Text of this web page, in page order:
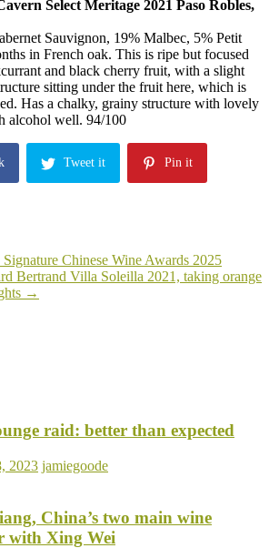
Select Meritage 2021 Paso Robles,
Sauvignon, 19% Malbec, 5% Petit
in French oak. This is ripe but focused
and black cherry fruit, with a slight
sitting under the fruit here, which is
Has a chalky, grainy structure with lovely
alcohol well. 94/100
Tweet it Pin it
Chinese Wine Awards 2025
Bertrand Villa Soleilla 2021, taking orange
→
raid: better than expected
2023 jamiegoode
China’s two main wine
with Xing Wei